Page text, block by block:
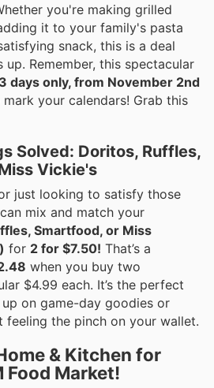
you're making grilled
it to your family's pasta
snack, this is a deal
Remember, this spectacular
3 days only, from November 2nd
mark your calendars! Grab this
Solved: Doritos, Ruffles,
Vickie's
just looking to satisfy those
mix and match your
Smartfood, or Miss
for 2 for $7.50! That’s a
when you buy two
$4.99 each. It’s the perfect
on game-day goodies or
the pinch on your wallet.
& Kitchen for
Food Market!